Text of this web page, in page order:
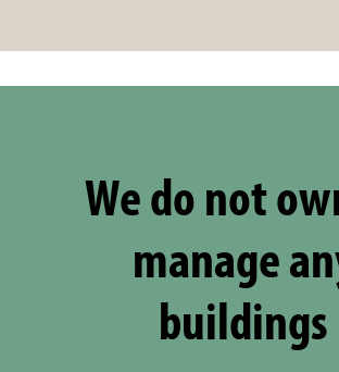
We do not
manage
buildings